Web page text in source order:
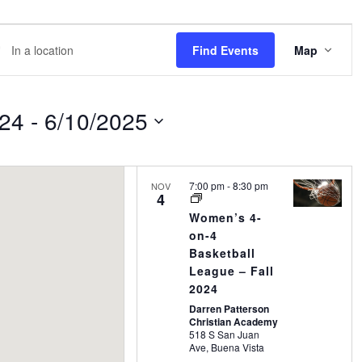
Find Events Map
- 6/10/2025
NOV
4
Women’s 4-
on-4
Basketball
League – Fall
2024
7:00 pm-8:30 pm
Darren Patterson
Christian Academy
518 S San Juan
Ave, Buena Vista